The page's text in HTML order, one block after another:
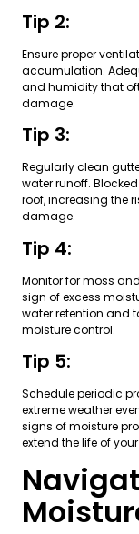
Tip 2:
Ensure proper
accumulation.
and humidity that
damage.
Tip 3:
Regularly clean
water runoff.
roof, increasing the
damage.
Tip 4:
Monitor for moss
sign of excess
water retention and
moisture control.
Tip 5:
Schedule periodic
extreme weather
signs of moisture
extend the life of